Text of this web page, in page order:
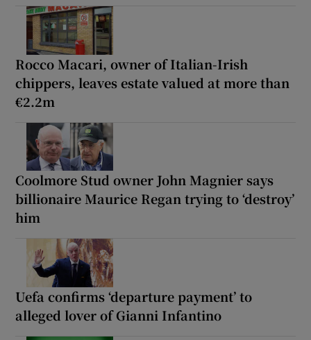
Rocco Macari, owner of Italian-Irish
chippers, leaves estate valued at more than
€2.2m
Coolmore Stud owner John Magnier says
billionaire Maurice Regan trying to ‘destroy’
him
Uefa confirms ‘departure payment’ to
alleged lover of Gianni Infantino